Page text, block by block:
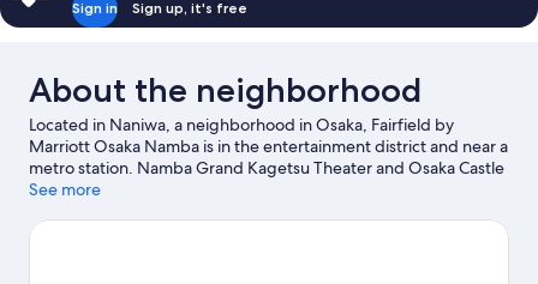
Sign in Sign up, it's free
About the neighborhood
Located in Naniwa, a neighborhood in Osaka, Fairfield by
Marriott Osaka Namba is in the entertainment district and near a
metro station. Namba Grand Kagetsu Theater and Osaka Castle
are cultural highlights, and some of the area's popular
Studios Japan. Check out an event or a game at Kyocera Dome
See more